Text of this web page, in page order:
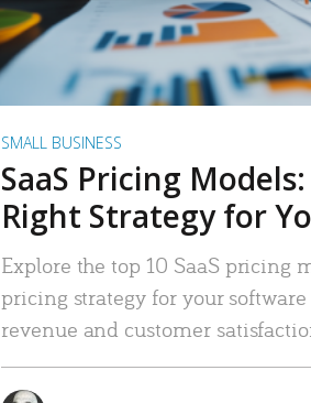
SMALL BUSINESS
SaaS Pricing
Right Strategy for
Explore the top 10 SaaS pricing
pricing strategy for your
revenue and customer